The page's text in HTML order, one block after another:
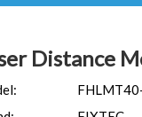
Distance